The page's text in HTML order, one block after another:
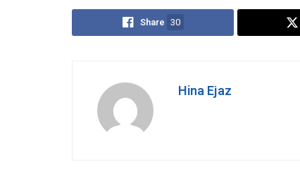
Share 30
Hina Ejaz